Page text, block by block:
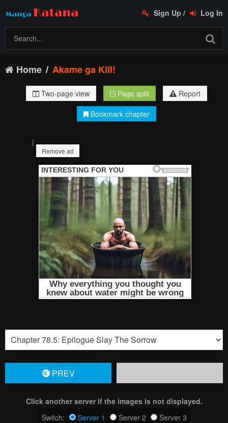
Sign Up / Log In
Home Akame ga Kill!
Two-page view Page split
Report
Bookmark chapter
|
Remove ad
PREV
Click another server if the images is not displayed.
Switch:
Server 1 Server 2 Server 3